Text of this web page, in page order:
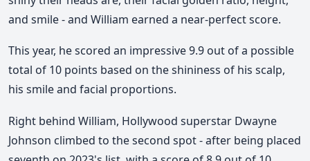
and smile - and William earned a near-perfect score.
This year, he scored an impressive 9.9 out of a possible
total of 10 points based on the shininess of his scalp,
his smile and facial proportions.
Right behind William, Hollywood superstar Dwayne
Johnson climbed to the second spot - after being placed